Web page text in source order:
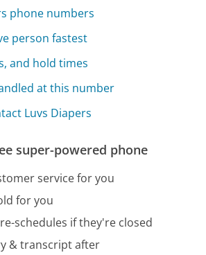
phone numbers
person fastest
and hold times
at this number
Luvs Diapers
super-powered phone
service for you
for you
schedules if they're closed
& transcript after